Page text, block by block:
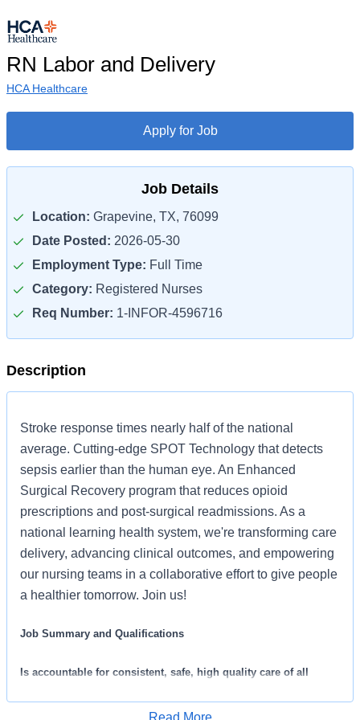
RN Labor and Delivery
HCA Healthcare
Apply for Job
Job Details
Location: Grapevine, TX, 76099
Date Posted: 2026-05-30
Employment Type: Full Time
Category: Registered Nurses
Req Number: 1-INFOR-4596716
Description
Stroke response times nearly half of the national
average. Cutting-edge SPOT Technology that detects
sepsis earlier than the human eye. An Enhanced
Surgical Recovery program that reduces opioid
prescriptions and post-surgical readmissions. As a
national learning health system, we're transforming care
delivery, advancing clinical outcomes, and empowering
our nursing teams in a collaborative effort to give people
a healthier tomorrow. Join us!
Job Summary and Qualifications
Is accountable for consistent, safe, high quality care of all
familiar with vaginal and C-section births, fetal monitoring and
Read More